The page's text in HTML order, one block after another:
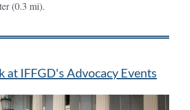
(0.3 mi).
at IFFGD's Advocacy Events